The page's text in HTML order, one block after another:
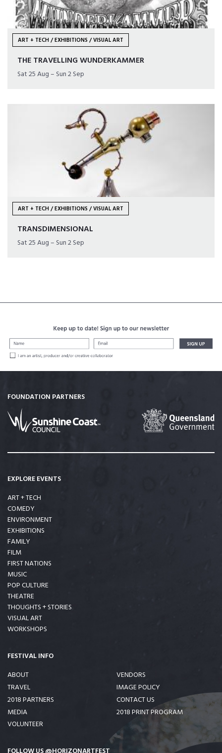
ART + TECH / EXHIBITIONS / VISUAL ART
THE TRAVELLING WUNDERKAMMER
Sat 25 Aug – Sun 2 Sep
ART + TECH / EXHIBITIONS / VISUAL ART
TRANSDIMENSIONAL
Sat 25 Aug – Sun 2 Sep
FOUNDATION PARTNERS
EXPLORE EVENTS
ART + TECH
COMEDY
ENVIRONMENT
EXHIBITIONS
FAMILY
FILM
FIRST NATIONS
MUSIC
POP CULTURE
THEATRE
THOUGHTS + STORIES
VISUAL ART
WORKSHOPS
FESTIVAL INFO
ABOUT
TRAVEL
2018 PARTNERS
MEDIA
VOLUNTEER
VENDORS
IMAGE POLICY
CONTACT US
2018 PRINT PROGRAM